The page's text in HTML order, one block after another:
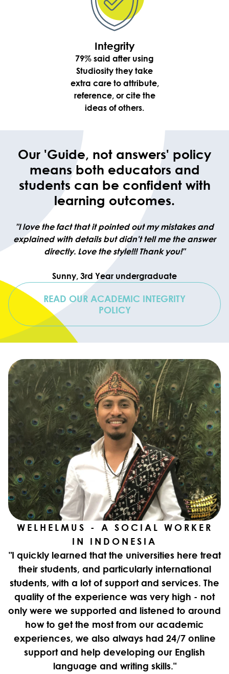
Integrity
79% said after using
Studiosity they take
extra care to attribute,
reference, or cite the
ideas of others.
Our 'Guide, not answers' policy
means both educators and
students can be confident with
learning outcomes.
"I love the fact that it pointed out my mistakes and
explained with details but didn't tell me the answer
directly. Love the style!!! Thank you!"
Sunny, 3rd Year undergraduate
READ OUR ACADEMIC INTEGRITY
POLICY
WELHELMUS - A SOCIAL WORKER
IN INDONESIA
"I quickly learned that the universities here treat
their students, and particularly international
students, with a lot of support and services. The
quality of the experience was very high - not
only were we supported and listened to around
how to get the most from our academic
experiences, we also always had 24/7 online
support and help developing our English
language and writing skills."